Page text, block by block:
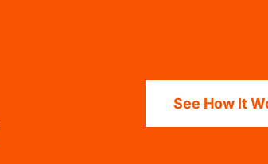
See How It